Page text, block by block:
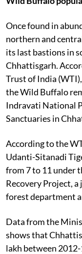
Once found in
northern and
its last bastions in
Chhattisgarh.
Trust of India
the Wild Buffalo
Indravati National
Sanctuaries in
According to the
Udanti-Sitanadi
from 7 to 11 under
Recovery Project,
forest department
Data from the
shows that
lakh between